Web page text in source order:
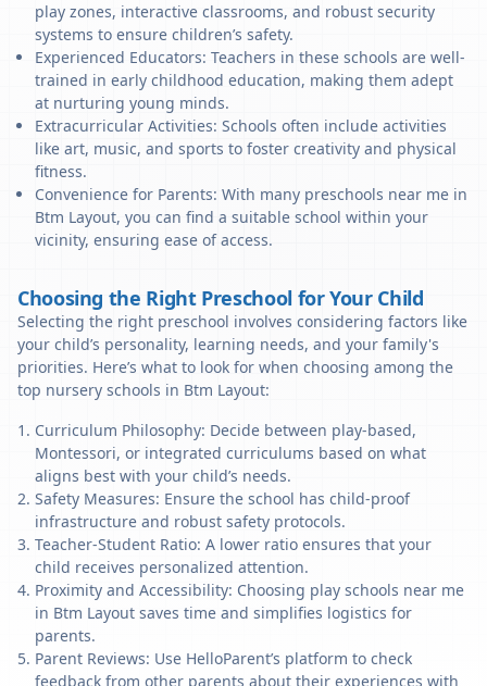
play zones, interactive classrooms, and robust security
systems to ensure children’s safety.
Experienced Educators: Teachers in these schools are well-
trained in early childhood education, making them adept
at nurturing young minds.
Extracurricular Activities: Schools often include activities
like art, music, and sports to foster creativity and physical
fitness.
Convenience for Parents: With many preschools near me in
Btm Layout, you can find a suitable school within your
vicinity, ensuring ease of access.
Choosing the Right Preschool for Your Child
Selecting the right preschool involves considering factors like
your child’s personality, learning needs, and your family's
priorities. Here’s what to look for when choosing among the
top nursery schools in Btm Layout:
Curriculum Philosophy: Decide between play-based,
Montessori, or integrated curriculums based on what
aligns best with your child’s needs.
Safety Measures: Ensure the school has child-proof
infrastructure and robust safety protocols.
Teacher-Student Ratio: A lower ratio ensures that your
child receives personalized attention.
Proximity and Accessibility: Choosing play schools near me
in Btm Layout saves time and simplifies logistics for
parents.
Parent Reviews: Use HelloParent’s platform to check
feedback from other parents about their experiences with